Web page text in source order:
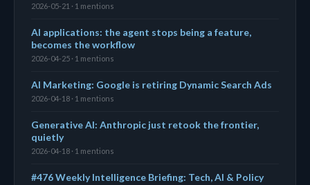
2026-05-21 · 1 mentions
AI applications: the agent stops being a feature,
becomes the workflow
2026-04-25 · 1 mentions
AI Marketing: Google is retiring Dynamic Search Ads
2026-04-18 · 1 mentions
Generative AI: Anthropic just retook the frontier,
quietly
2026-04-18 · 1 mentions
#476 Weekly Intelligence Briefing: Tech, AI & Policy